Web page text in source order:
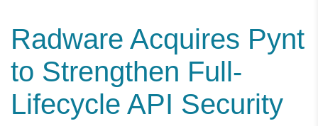
Radware Acquires Pynt
to Strengthen Full-
Lifecycle API Security